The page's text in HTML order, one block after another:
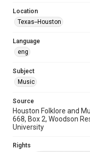
Repository
Special Collections
Special Collections
Houston Blues
Houston Folk Music
Music Genre
Accessibility Features
OCR
Accessibility
Location
Texas--Houston
Language
eng
Subject
Music
Source
Houston Folklore and
668, Box 2, Woodson
University
Rights